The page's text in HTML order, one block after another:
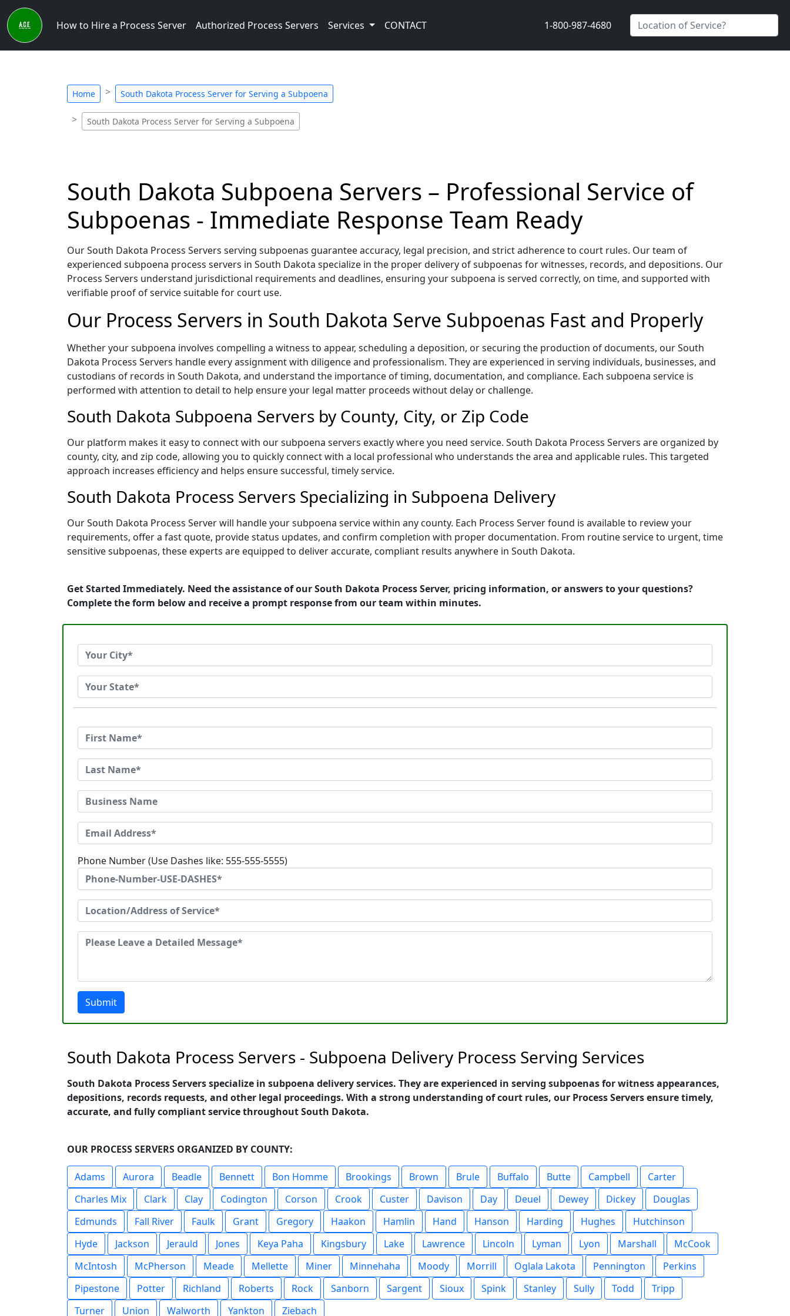
How to Hire a Process Server Authorized Process Servers Services CONTACT 1-800-987-4680
Home South Dakota Process Server for Serving a Subpoena
South Dakota Process Server for Serving a Subpoena
South Dakota Subpoena Servers – Professional Service of
Subpoenas - Immediate Response Team Ready
Our South Dakota Process Servers serving subpoenas guarantee accuracy, legal precision, and strict adherence to court rules. Our team of
experienced subpoena process servers in South Dakota specialize in the proper delivery of subpoenas for witnesses, records, and depositions. Our
Process Servers understand jurisdictional requirements and deadlines, ensuring your subpoena is served correctly, on time, and supported with
verifiable proof of service suitable for court use.
Our Process Servers in South Dakota Serve Subpoenas Fast and Properly
Whether your subpoena involves compelling a witness to appear, scheduling a deposition, or securing the production of documents, our South
Dakota Process Servers handle every assignment with diligence and professionalism. They are experienced in serving individuals, businesses, and
custodians of records in South Dakota, and understand the importance of timing, documentation, and compliance. Each subpoena service is
performed with attention to detail to help ensure your legal matter proceeds without delay or challenge.
South Dakota Subpoena Servers by County, City, or Zip Code
Our platform makes it easy to connect with our subpoena servers exactly where you need service. South Dakota Process Servers are organized by
county, city, and zip code, allowing you to quickly connect with a local professional who understands the area and applicable rules. This targeted
approach increases efficiency and helps ensure successful, timely service.
South Dakota Process Servers Specializing in Subpoena Delivery
Our South Dakota Process Server will handle your subpoena service within any county. Each Process Server found is available to review your
requirements, offer a fast quote, provide status updates, and confirm completion with proper documentation. From routine service to urgent, time
sensitive subpoenas, these experts are equipped to deliver accurate, compliant results anywhere in South Dakota.
Get Started Immediately. Need the assistance of our South Dakota Process Server, pricing information, or answers to your questions?
Complete the form below and receive a prompt response from our team within minutes.
Phone Number (Use Dashes like: 555-555-5555)
Submit
South Dakota Process Servers - Subpoena Delivery Process Serving Services
South Dakota Process Servers specialize in subpoena delivery services. They are experienced in serving subpoenas for witness appearances,
depositions, records requests, and other legal proceedings. With a strong understanding of court rules, our Process Servers ensure timely,
accurate, and fully compliant service throughout South Dakota.
OUR PROCESS SERVERS ORGANIZED BY COUNTY:
Adams Aurora Beadle Bennett Bon Homme Brookings Brown Brule Buffalo Butte Campbell
Carter
Charles Mix
Clark Clay Codington Corson Crook Custer Davison Day Deuel Dewey Dickey
Douglas
Edmunds
Fall River Faulk Grant Gregory Haakon Hamlin Hand Hanson Harding Hughes
Hutchinson
Hyde
Jackson Jerauld Jones Keya Paha Kingsbury Lake Lawrence Lincoln Lyman Lyon Marshall
McCook
McIntosh
McPherson Meade Mellette Miner Minnehaha Moody Morrill Oglala Lakota Pennington
Perkins
Pipestone
Potter Richland Roberts Rock Sanborn Sargent Sioux Spink Stanley Sully Todd
Tripp
Turner
Union Walworth Yankton Ziebach